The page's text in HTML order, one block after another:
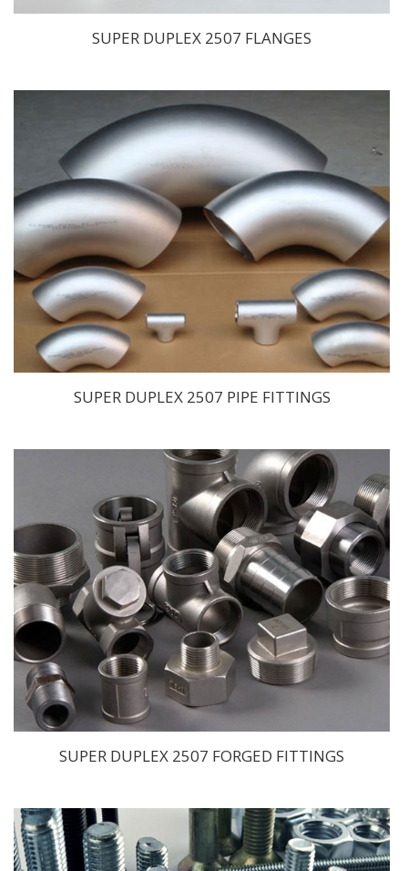
SUPER DUPLEX 2507 FLANGES
SUPER DUPLEX 2507 PIPE FITTINGS
SUPER DUPLEX 2507 FORGED FITTINGS